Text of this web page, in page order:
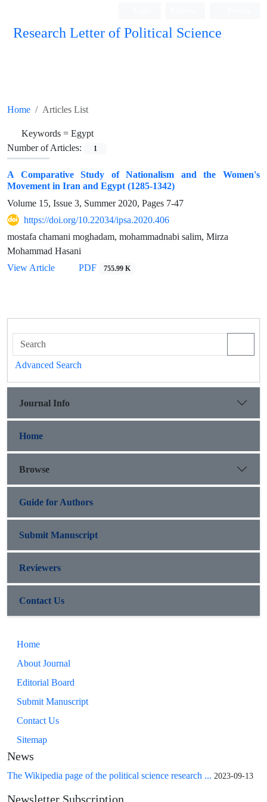
Research Letter of Political Science
Home Articles List
Keywords = Egypt
Number of Articles:
1
A Comparative Study of Nationalism and the Women's
Movement in Iran and Egypt (1285-1342)
Volume 15, Issue 3, Summer 2020, Pages 7-47
https://doi.org/10.22034/ipsa.2020.406
mostafa chamani moghadam, mohammadnabi salim, Mirza
Mohammad Hasani
View Article
PDF 755.99 K
Advanced Search
Journal Info
Home
Browse
Guide for Authors
Submit Manuscript
Reviewers
Contact Us
Home
About Journal
Editorial Board
Submit Manuscript
Contact Us
Sitemap
News
The Wikipedia page of the political science research ... 2023-09-13